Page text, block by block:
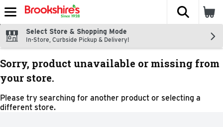
Skip header to page content
The
Select Store & Shopping Mode
In-Store, Curbside Pickup & Delivery!
Sorry, product unavailable or missing from
your store.
Please try searching for another product or selecting a
different store.